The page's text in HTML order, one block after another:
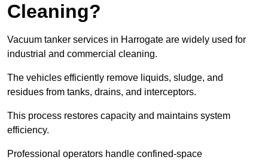
Cleaning?
Vacuum tanker services in Harrogate are widely used for
industrial and commercial cleaning.
The vehicles efficiently remove liquids, sludge, and
residues from tanks, drains, and interceptors.
This process restores capacity and maintains system
efficiency.
Professional operators handle confined-space